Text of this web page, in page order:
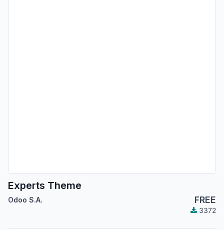
Experts Theme
Odoo S.A. FREE
3372